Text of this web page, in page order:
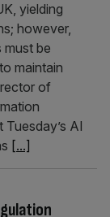
yielding
however,
must be
maintain
of
Tuesday’s AI
[...]